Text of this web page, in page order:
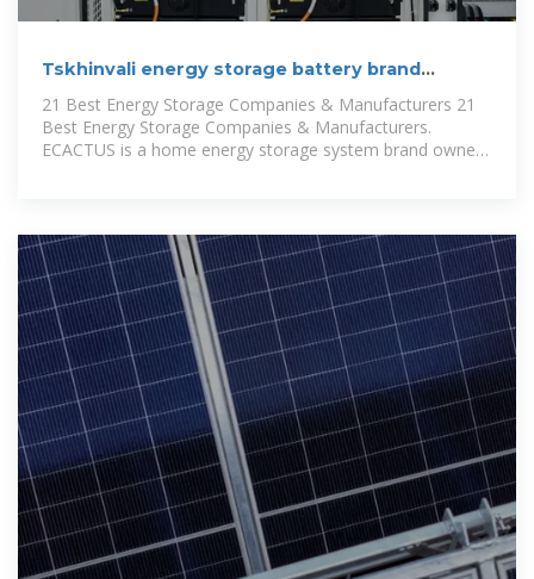
Tskhinvali energy storage battery brand
21 Best Energy Storage Companies & Manufacturers 21
Best Energy Storage Companies & Manufacturers.
ECACTUS is a home energy storage system brand owned